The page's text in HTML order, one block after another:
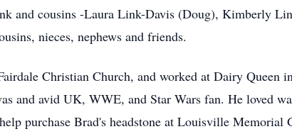
and cousins -Laura Link-Davis (Doug), Kimberly
nieces, nephews and friends.
Christian Church, and worked at Dairy Queen
and avid UK, WWE, and Star Wars fan. He loved
purchase Brad's headstone at Louisville Memorial